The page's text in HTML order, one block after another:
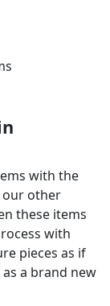
with the
our other
these items
with
pieces as if
a brand new